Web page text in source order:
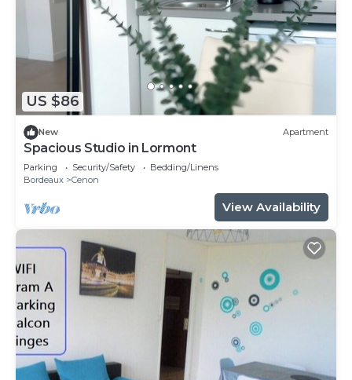
US $86
New Apartment
Spacious Studio in Lormont
Parking Security/Safety
Bedding/Linens
Bordeaux
Cenon
View Availability